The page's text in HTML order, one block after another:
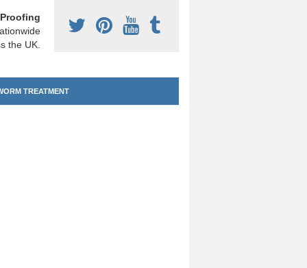
the UK.
TREATMENT